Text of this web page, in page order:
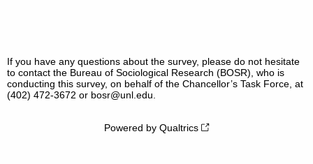
If you have any questions about the survey, please do not hesitate
to contact the Bureau of Sociological Research (BOSR), who is
conducting this survey, on behalf of the Chancellor’s Task Force, at
(402) 472-3672 or bosr@unl.edu.
Powered by Qualtrics